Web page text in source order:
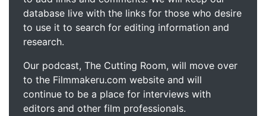
database live with the links for those who desire
to use it to search for editing information and
research.
Our podcast, The Cutting Room, will move over
to the Filmmakeru.com website and will
continue to be a place for interviews with
editors and other film professionals.